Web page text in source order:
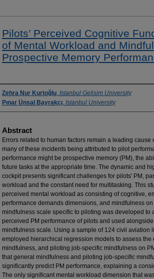
Pilots’ Perceived Cognitive
of Mental Workload and
Prospective Memory
Authors
Zehra Nur Kurtoğlu, Istanbul Gelisim University
Pınar Ünsal Bayrakçı, Istanbul University
Abstract
Errors related to human factors remain a leading cause
many of these incidents being attributed to pilot
performance might be prospective memory (PM), the
future tasks at the appropriate time. The dynamic and
cockpit presents significant challenges for pilots' PM,
workload and the constant need for multitasking. This
perceived mental workload as consisting of cognitive,
performance demands dimensions, and mindfulness
mindfulness scale specific to piloting was developed to
perceived PM performance of pilots and used
mindfulness scale. Using a sample of 124 civil aviation
employed hierarchical regression models to assess the
mindfulness, and piloting job-specific mindfulness on
that general mindfulness and piloting job-specific
significantly predict PM performance, explaining a
The only significant mental workload dimension that